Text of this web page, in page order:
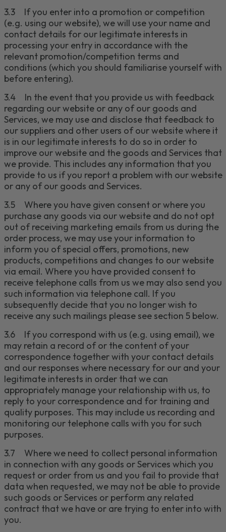
3.3
If you enter into a promotion or competition
(e.g. using our website), we will use your name and
contact details for our legitimate interests in
processing your entry in accordance with the
relevant promotion/competition terms and
conditions (which you should familiariseyourself with
before entering).
3.4
In the event that you provide us with feedback
regarding our website or any of our goods and
Services, we may use and disclose that feedback to
our suppliers and other users of our website where it
is in our legitimate interests to do so in order to
improve our website and the goods and Services that
we provide. This includes any information that you
provide to us if you report a problem with our website
or any of our goods and Services.
3.5
Where you have given consent or where you
purchase any goods via our website and do not opt
out of receiving marketing emails from us during the
order process, we may use your information to
inform you of special offers, promotions, new
products, competitions and changes to our website
via email. Where you have provided consent to
receive telephone calls from us we may also send you
such information via telephone call. If you
subsequently decide that you no longer wish to
receive any such mailings pleasesee section 5below.
3.6
If you correspond with us (e.g. using email), we
may retain a record of or the content of your
correspondence together with your contact details
and our responses where necessary for our and your
legitimate interests in order that we can
appropriately manage your relationship with us, to
reply to your correspondence and for training and
quality purposes. This may include us recording and
monitoring our telephone calls with you for such
purposes.
3.7 Where we need to collect personal information
in connection with any goods orServices which you
request or order from us and you fail to provide that
data when requested, we may not be able to provide
such goods orServices or perform any related
contract that we have or are trying to enter into with
you.